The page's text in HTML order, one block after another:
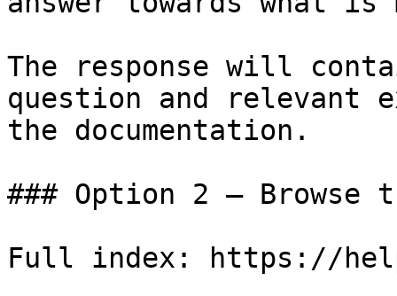
The response will
question and relevant
the documentation.
### Option 2 — Browse
Full index: https://